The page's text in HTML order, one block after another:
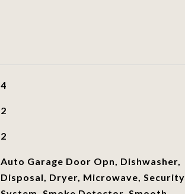
4
2
2
Auto Garage Door Opn, Dishwasher,
Disposal, Dryer, Microwave, Security